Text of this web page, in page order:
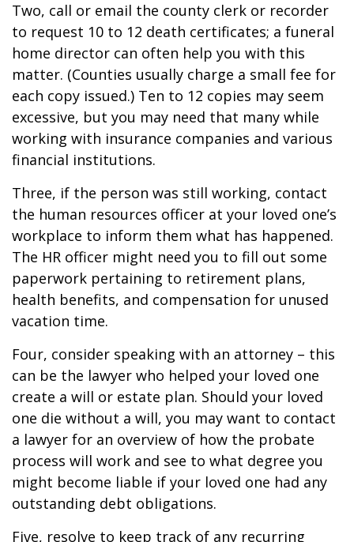
Two, call or email the county clerk or recorder
to request 10 to 12 death certificates; a funeral
home director can often help you with this
matter. (Counties usually charge a small fee for
each copy issued.) Ten to 12 copies may seem
excessive, but you may need that many while
working with insurance companies and various
financial institutions.
Three, if the person was still working, contact
the human resources officer at your loved one’s
workplace to inform them what has happened.
The HR officer might need you to fill out some
paperwork pertaining to retirement plans,
health benefits, and compensation for unused
vacation time.
Four, consider speaking with an attorney – this
can be the lawyer who helped your loved one
create a will or estate plan. Should your loved
one die without a will, you may want to contact
a lawyer for an overview of how the probate
process will work and see to what degree you
might become liable if your loved one had any
outstanding debt obligations.
Five, resolve to keep track of any recurring